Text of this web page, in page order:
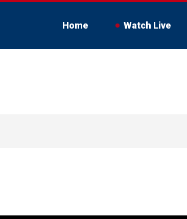
Home Watch Live